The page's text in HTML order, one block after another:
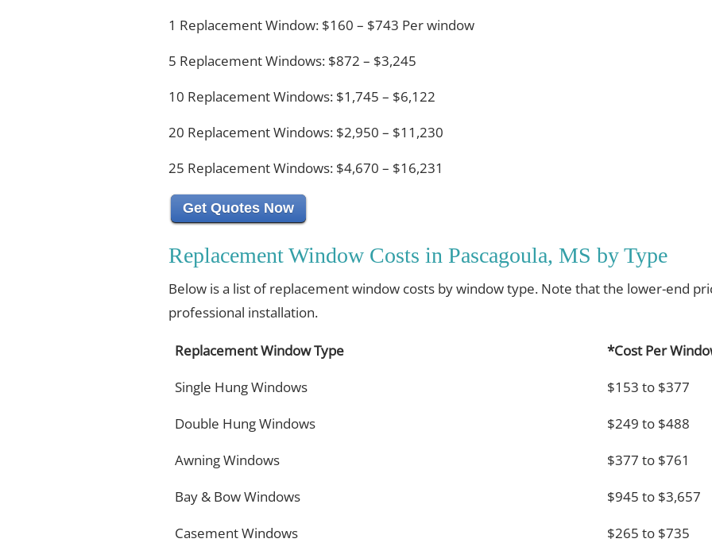
1 Replacement Window: $160 – $743 Per window
5 Replacement Windows: $872 – $3,245
10 Replacement Windows: $1,745 – $6,122
20 Replacement Windows: $2,950 – $11,230
25 Replacement Windows: $4,670 – $16,231
Get Quotes Now
Replacement Window Costs in Pascagoula, MS by Type
Below is a list of replacement window costs by window type. Note that the lower-end
professional installation.
Replacement Window Type
*Cost Per
Single Hung Windows
$153 to $377
Double Hung Windows
$249 to $488
Awning Windows
$377 to $761
Bay & Bow Windows
$945 to $3,657
Casement Windows
$265 to $735